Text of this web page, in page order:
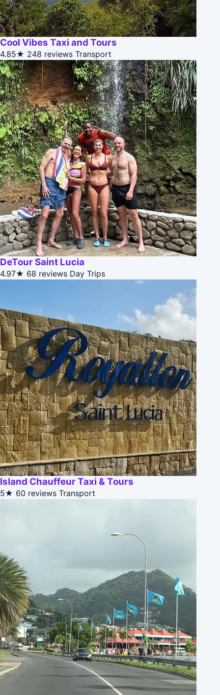
Cool Vibes Taxi and Tours
4.85★ 248 reviews Transport
DeTour Saint Lucia
4.97★ 68 reviews Day Trips
Island Chauffeur Taxi & Tours
5★ 60 reviews Transport